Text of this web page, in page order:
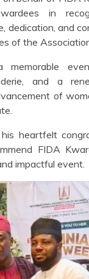
in
dedication, and
of the
and a
of
heartfelt
FIDA
impactful event.